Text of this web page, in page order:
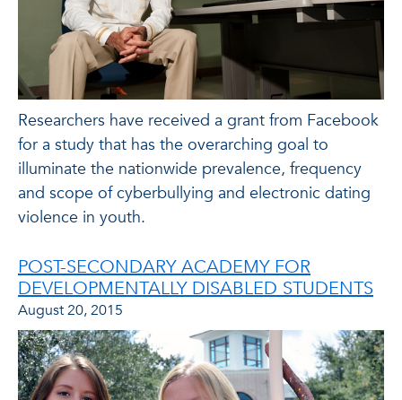
Researchers have received a grant from Facebook
for a study that has the overarching goal to
illuminate the nationwide prevalence, frequency
and scope of cyberbullying and electronic dating
violence in youth.
POST-SECONDARY ACADEMY FOR
DEVELOPMENTALLY DISABLED STUDENTS
August 20, 2015